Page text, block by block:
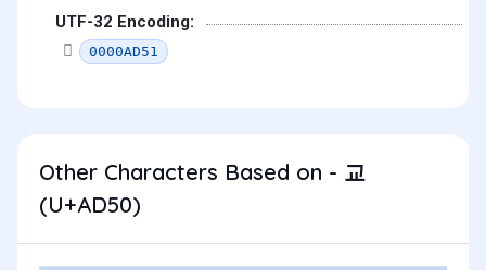
UTF-32 Encoding:
0000AD51
Other Characters Based on - 교
(U+AD50)